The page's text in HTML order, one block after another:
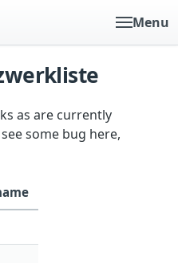
Menu
as are currently
some bug here,